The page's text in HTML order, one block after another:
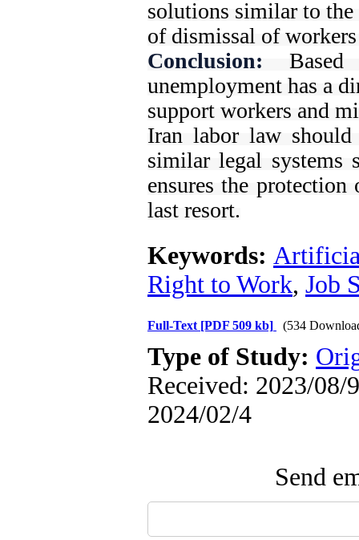
solutions similar to the
of dismissal of
Conclusion:
unemployment has a
support workers and
Iran labor law
similar legal systems
ensures the
last resort.
Keywords:
Right to Work, Job
Full-Text [PDF 509 kb] (534
Type of Study:
Received: 2023/08/
2024/02/4
Send